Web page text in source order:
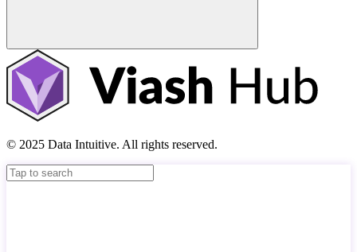
© 2025 Data Intuitive. All rights reserved.